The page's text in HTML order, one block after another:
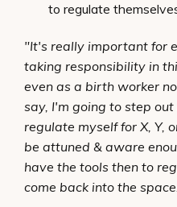
to regulate
"It's really important for
taking responsibility in
even as a birth worker
say, I'm going to step
regulate myself for X, Y,
be attuned & aware
have the tools then to
come back into the